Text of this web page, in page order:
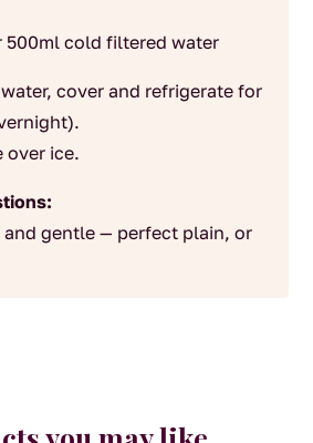
500ml cold filtered water
cover and refrigerate for
over ice.
gentle — perfect plain, or